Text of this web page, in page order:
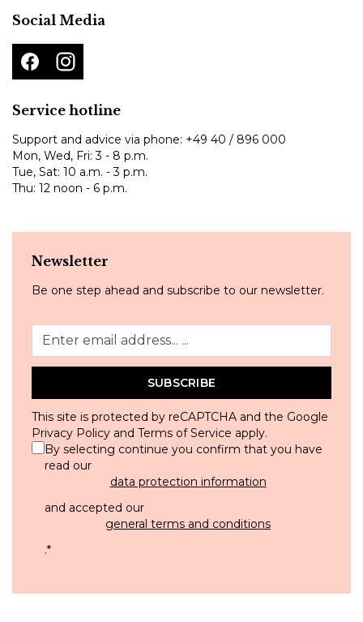
Social Media
Service hotline
Support and advice via phone: +49 40 / 896 000
Mon, Wed, Fri: 3 - 8 p.m.
Tue, Sat: 10 a.m. - 3 p.m.
Thu: 12 noon - 6 p.m.
Newsletter
Be one step ahead and subscribe to our newsletter.
SUBSCRIBE
This site is protected by reCAPTCHA and the Google
Privacy Policy and Terms of Service apply.
By selecting continue you confirm that you have
read our
data protection information
and accepted our
general terms and conditions
.*